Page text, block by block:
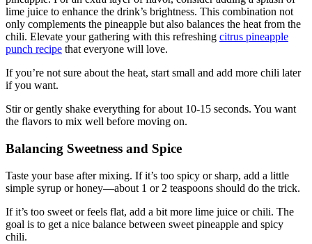
lime juice to enhance the drink’s brightness. This combination not
only complements the pineapple but also balances the heat from the
chili. Elevate your gathering with this refreshing citrus pineapple
punch recipe that everyone will love.
If you’re not sure about the heat, start small and add more chili later
if you want.
Stir or gently shake everything for about 10-15 seconds. You want
the flavors to mix well before moving on.
Balancing Sweetness and Spice
Taste your base after mixing. If it’s too spicy or sharp, add a little
simple syrup or honey—about 1 or 2 teaspoons should do the trick.
If it’s too sweet or feels flat, add a bit more lime juice or chili. The
goal is to get a nice balance between sweet pineapple and spicy
chili.